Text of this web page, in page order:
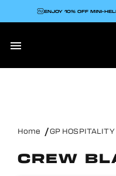

ENJOY 10% OFF MINI-
Home GP HOSPITALITY
CREW